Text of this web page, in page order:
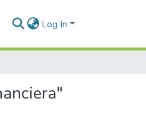
Log In